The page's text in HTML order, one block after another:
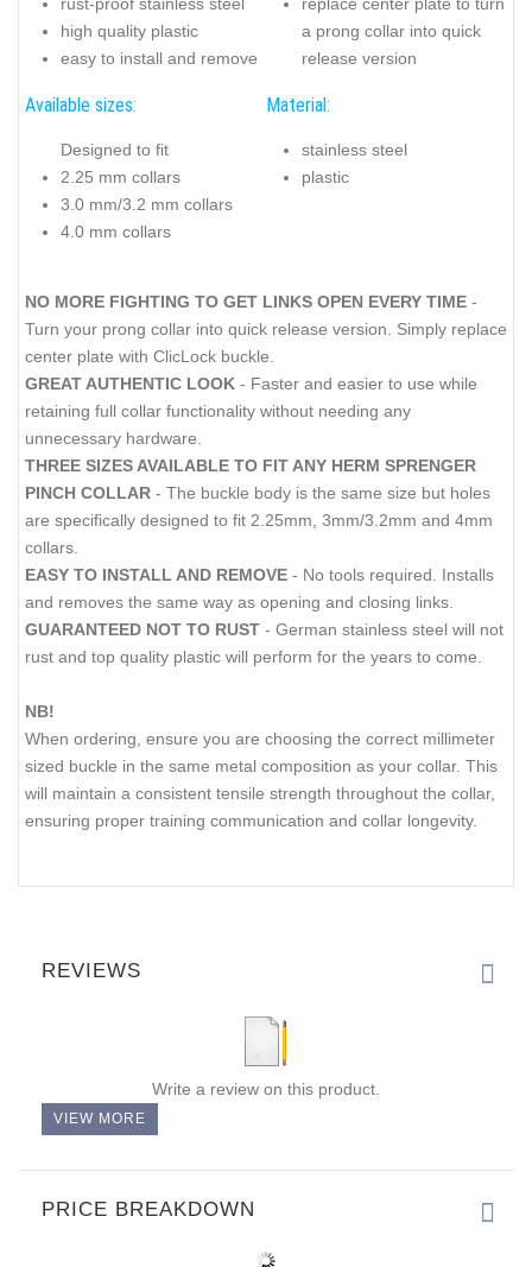
rust-proof stainless steel
high quality plastic
easy to install and remove
replace center plate to turn
a prong collar into quick
release version
Available sizes:
Designed to fit
2.25 mm collars
3.0 mm/3.2 mm collars
4.0 mm collars
Material:
stainless steel
plastic
NO MORE FIGHTING TO GET LINKS OPEN EVERY TIME -
Turn your prong collar into quick release version. Simply replace
center plate with ClicLock buckle.
GREAT AUTHENTIC LOOK - Faster and easier to use while
retaining full collar functionality without needing any
unnecessary hardware.
THREE SIZES AVAILABLE TO FIT ANY HERM SPRENGER
PINCH COLLAR - The buckle body is the same size but holes
are specifically designed to fit 2.25mm, 3mm/3.2mm and 4mm
collars.
EASY TO INSTALL AND REMOVE - No tools required. Installs
and removes the same way as opening and closing links.
GUARANTEED NOT TO RUST - German stainless steel will not
rust and top quality plastic will perform for the years to come.
NB!
When ordering, ensure you are choosing the correct millimeter
sized buckle in the same metal composition as your collar. This
will maintain a consistent tensile strength throughout the collar,
ensuring proper training communication and collar longevity.
REVIEWS
Write a review on this product.
VIEW MORE
PRICE BREAKDOWN